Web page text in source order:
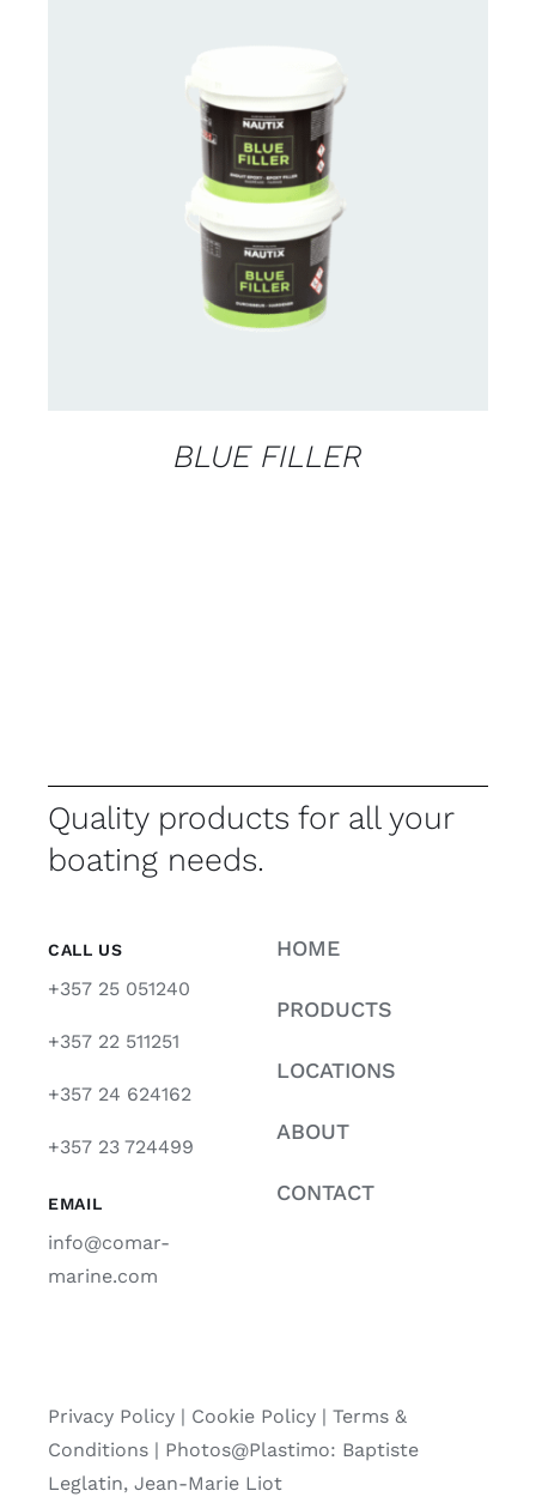
CONTACT US FOR AVAILABILITY
BLUE FILLER
Quality products for all your
boating needs.
CALL US
+357 25 051240
+357 22 511251
+357 24 624162
+357 23 724499
EMAIL
info@comar-
marine.com
HOME
PRODUCTS
LOCATIONS
ABOUT
CONTACT
Privacy Policy| Cookie Policy| Terms &
Conditions | Photos@Plastimo: Baptiste
Leglatin, Jean-Marie Liot